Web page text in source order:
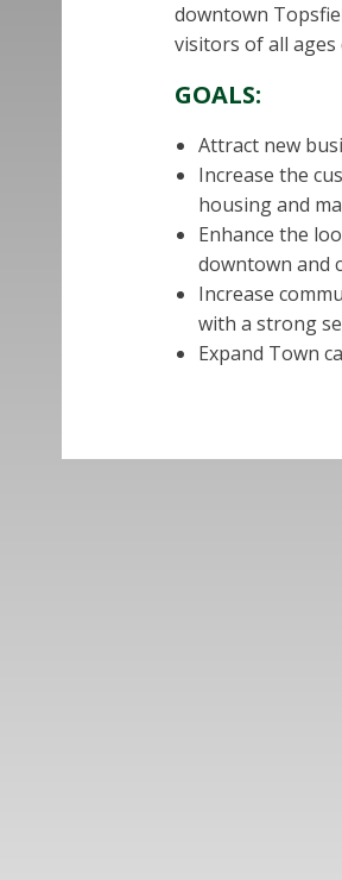
downtown
visitors of all ages
GOALS:
Attract new
Increase the
housing and
Enhance the
downtown and
Increase
with a strong
Expand Town